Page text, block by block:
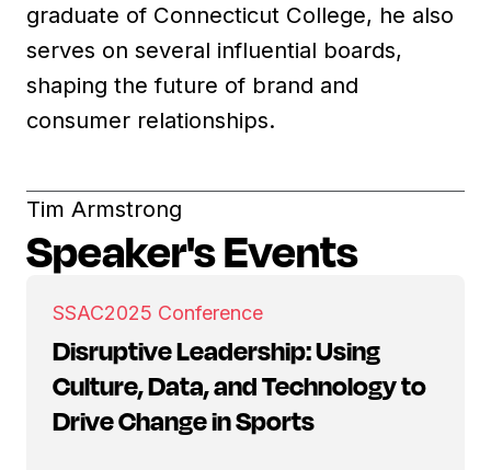
graduate of Connecticut College, he also
serves on several influential boards,
shaping the future of brand and
consumer relationships.
Tim Armstrong
Speaker's Events
SSAC2025 Conference
Disruptive Leadership: Using
Culture, Data, and Technology to
Drive Change in Sports